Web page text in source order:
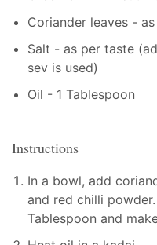
Coriander leaves -
Salt - as per taste
sev is used)
Oil - 1 Tablespoon
Instructions
In a bowl, add
and red chilli
Tablespoon and